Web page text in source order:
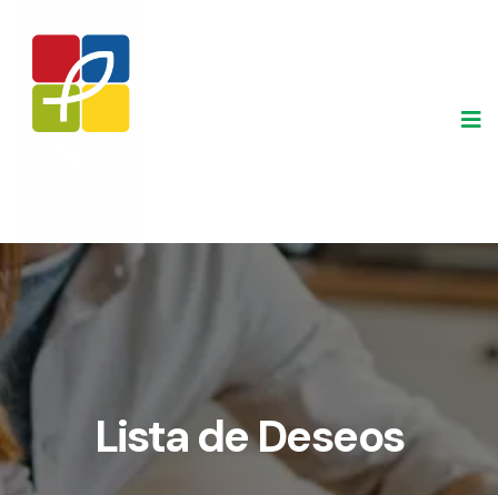
content
Lista de Deseos